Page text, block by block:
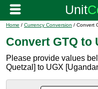
Home / Currency Conversion / Convert
Convert GTQ to
Please provide values
Quetzal] to UGX